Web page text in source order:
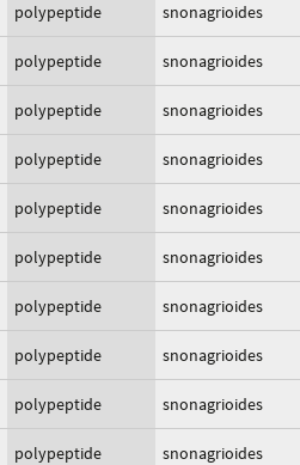
polypeptide snonagrioides
polypeptide snonagrioides
polypeptide snonagrioides
polypeptide snonagrioides
polypeptide snonagrioides
polypeptide snonagrioides
polypeptide snonagrioides
polypeptide snonagrioides
polypeptide snonagrioides
polypeptide snonagrioides